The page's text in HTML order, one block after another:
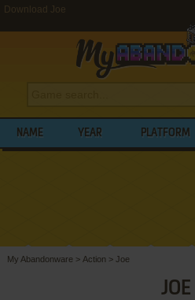
Download Joe
NAME YEAR PLATFORM
My Abandonware > Action > Joe
JOE